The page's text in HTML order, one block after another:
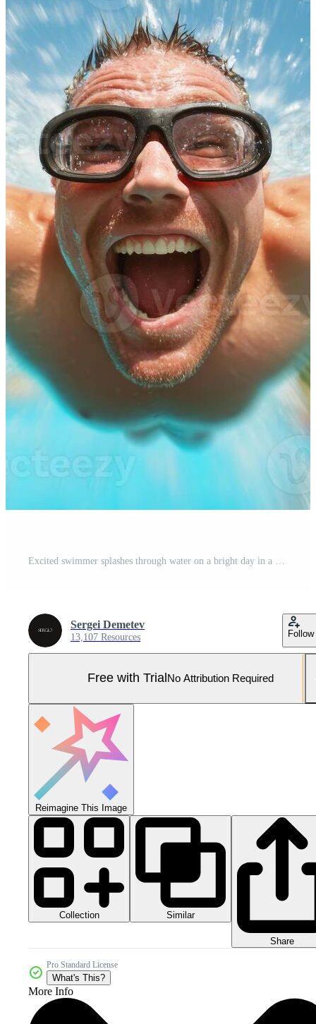
Sergei Demetev
13,107 Resources Follow
Free with Trial No Attribution Required
Reimagine This Image
Collection Similar
Share
Pro Standard License
What's This?
More Info